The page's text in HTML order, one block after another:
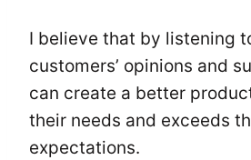
I believe that by listening
customers’ opinions and
can create a better
their needs and exceeds
expectations.